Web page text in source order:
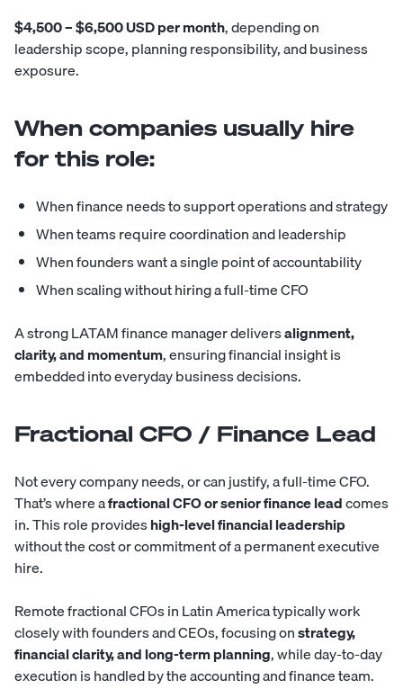
$4,500 – $6,500 USD per month, depending on
leadership scope, planning responsibility, and business
exposure.
When companies usually hire
for this role:
When finance needs to support operations and strategy
When teams require coordination and leadership
When founders want a single point of accountability
When scaling without hiring a full-time CFO
A strong LATAM finance manager deliversalignment,
clarity, and momentum, ensuring financial insight is
embedded into everyday business decisions.
Fractional CFO / Finance Lead
Not every company needs, or can justify, a full-time CFO.
That’s where afractional CFO or senior finance leadcomes
in. This role provideshigh-level financial leadership
without the cost or commitment of a permanent executive
hire.
Remote fractional CFOs in Latin America typically work
closely with founders and CEOs, focusing onstrategy,
financial clarity, and long-term planning, while day-to-day
execution is handled by the accounting and finance team.